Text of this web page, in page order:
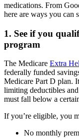
medications. From
here are ways you can
1. See if you
program
The Medicare Extra
federally funded
Medicare Part D plan.
limiting deductibles
must fall below a
If you’re eligible, you
No monthly